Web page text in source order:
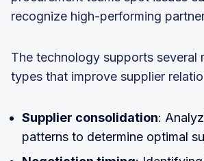
recognize high-performing
The technology supports several
types that improve supplier
Supplier consolidation:
patterns to determine optimal